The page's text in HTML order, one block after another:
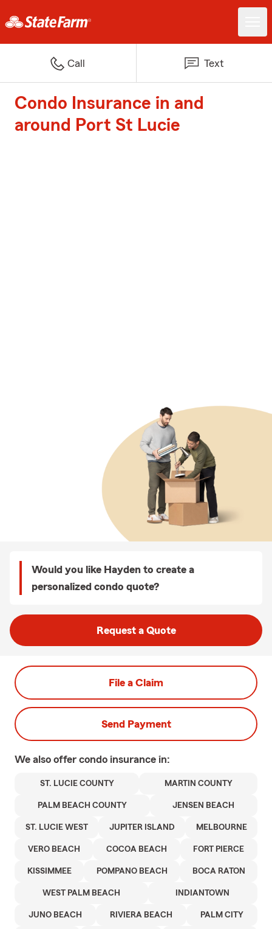
Call Text
Condo Insurance in and
around Port St Lucie
Would you like Hayden to create a
personalized condo quote?
Request a Quote
File a Claim
Send Payment
We also offer condo insurance in:
ST. LUCIE COUNTY MARTIN COUNTY
PALM BEACH COUNTY JENSEN BEACH
ST. LUCIE WEST JUPITER ISLAND MELBOURNE
VERO BEACH COCOA BEACH FORT PIERCE
KISSIMMEE POMPANO BEACH BOCA RATON
WEST PALM BEACH INDIANTOWN
JUNO BEACH RIVIERA BEACH PALM CITY